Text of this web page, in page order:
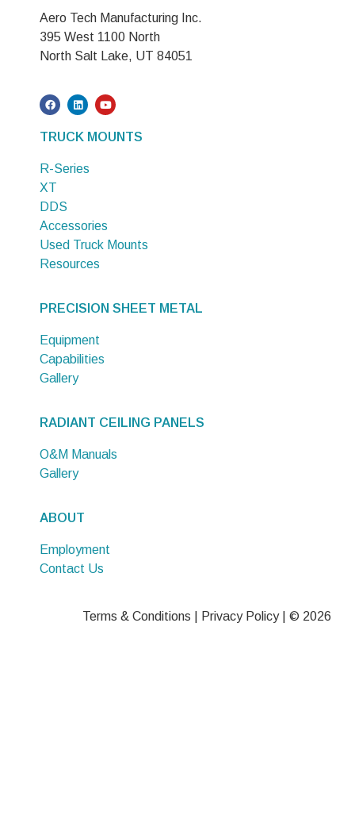
Aero Tech Manufacturing Inc.
395 West 1100 North
North Salt Lake, UT 84051
TRUCK MOUNTS
R-Series
XT
DDS
Accessories
Used Truck Mounts
Resources
PRECISION SHEET METAL
Equipment
Capabilities
Gallery
RADIANT CEILING PANELS
O&M Manuals
Gallery
ABOUT
Employment
Contact Us
Terms & Conditions Privacy Policy| © 2026